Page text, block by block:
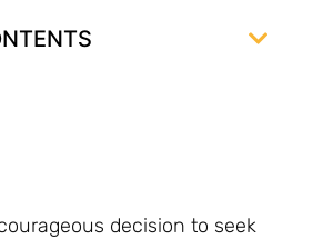
decision to seek